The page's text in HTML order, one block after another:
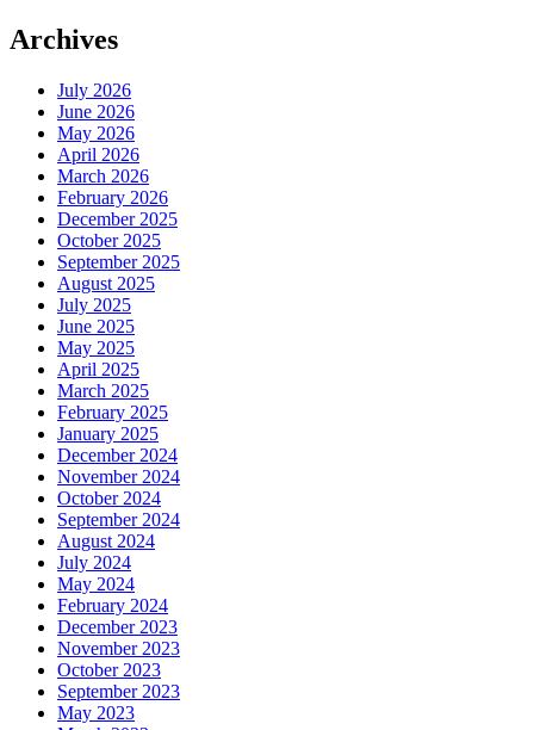
Archives
July 2026
June 2026
May 2026
April 2026
March 2026
February 2026
December 2025
October 2025
September 2025
August 2025
July 2025
June 2025
May 2025
April 2025
March 2025
February 2025
January 2025
December 2024
November 2024
October 2024
September 2024
August 2024
July 2024
May 2024
February 2024
December 2023
November 2023
October 2023
September 2023
May 2023